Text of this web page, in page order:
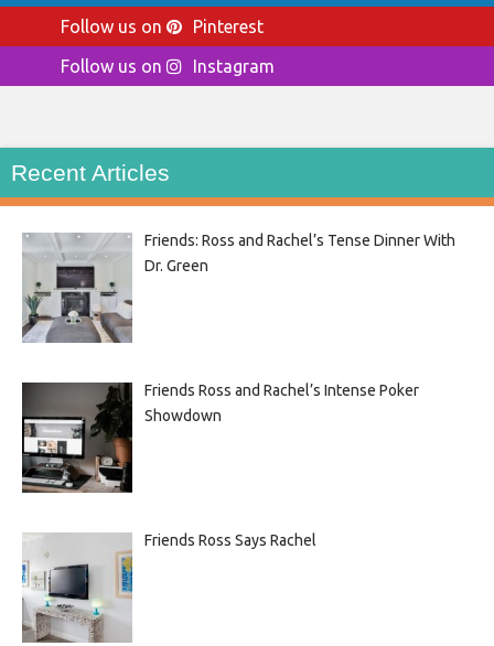
Follow us on
Pinterest
Follow us on
Instagram
Recent Articles
Friends: Ross and Rachel’s Tense Dinner With
Dr. Green
Friends Ross and Rachel’s Intense Poker
Showdown
Friends Ross Says Rachel